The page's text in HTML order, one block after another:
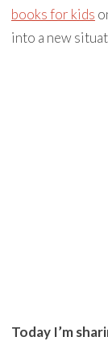
books for kids
into a new
Today I’m